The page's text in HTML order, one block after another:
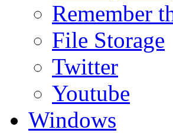
Remember
File Storage
Twitter
Youtube
Windows